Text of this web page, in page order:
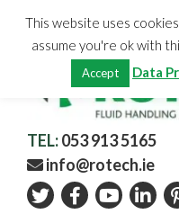
content
TEL:053 913 5165
info@rotech.ie
This website uses
assume you're ok with
Accept Data